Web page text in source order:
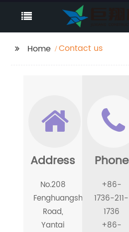
Home Contact us
Address
No.208
Fenghuangshan
Road,
Yantai
Phone
+86-
1736-211-
1736
+86-